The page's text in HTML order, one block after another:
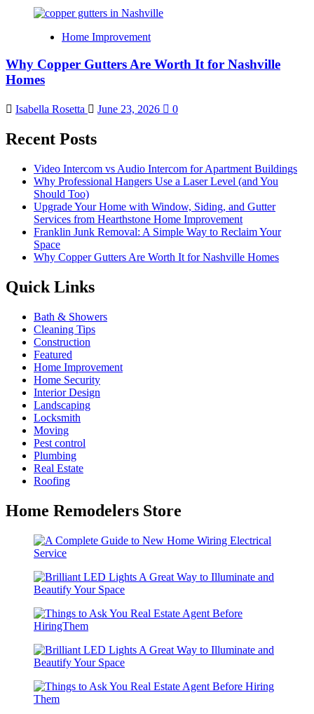
Home Improvement
Why Copper Gutters Are Worth It for Nashville
Homes
Isabella Rosetta June 23, 2026 0
Recent Posts
Video Intercom vs Audio Intercom for Apartment Buildings
Why Professional Hangers Use a Laser Level (and You
Should Too)
Upgrade Your Home with Window, Siding, and Gutter
Services from Hearthstone Home Improvement
Franklin Junk Removal: A Simple Way to Reclaim Your
Space
Why Copper Gutters Are Worth It for Nashville Homes
Quick Links
Bath & Showers
Cleaning Tips
Construction
Featured
Home Improvement
Home Security
Interior Design
Landscaping
Locksmith
Moving
Pest control
Plumbing
Real Estate
Roofing
Home Remodelers Store